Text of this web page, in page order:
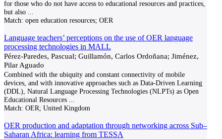
for those who do not have access to educational resources and practices,
but also
Match: open education resources; OER
Language teachers’ perceptions on the use of OER language
processing technologies in MALL
Pérez-Paredes, Pascual; Guillamón, Carlos Ordoñana; Jiménez,
Pilar Aguado
Combined with the ubiquity and constant connectivity of mobile
devices, and with innovative approaches such as Data-Driven Learning
(DDL), Natural Language Processing Technologies (NLPTs) as Open
Educational Resources
Match: OER; United Kingdom
OER production and adaptation through networking across Sub–
Saharan Africa: learning from TESSA